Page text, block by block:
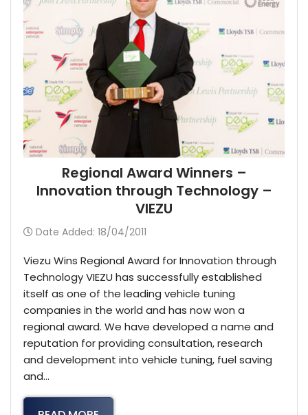
Regional Award Winners –
Innovation through Technology –
VIEZU
Date Added: 18/04/2011
Viezu Wins Regional Award for Innovation through
Technology VIEZU has successfully established
itself as one of the leading vehicle tuning
companies in the world and has now won a
regional award. We have developed a name and
reputation for providing consultation, research
and development into vehicle tuning, fuel saving
and…